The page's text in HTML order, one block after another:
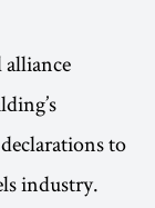
alliance
to
industry.